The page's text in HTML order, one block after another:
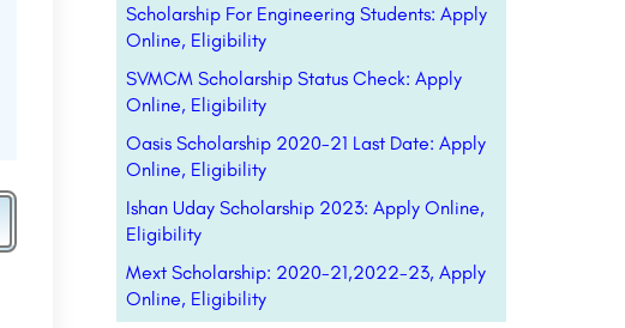
Scholarship For Engineering Students: Apply
Online, Eligibility
SVMCM Scholarship Status Check: Apply
Online, Eligibility
Oasis Scholarship 2020-21 Last Date: Apply
Online, Eligibility
Ishan Uday Scholarship 2023: Apply Online,
Eligibility
Mext Scholarship: 2020-21,2022-23, Apply
Online, Eligibility